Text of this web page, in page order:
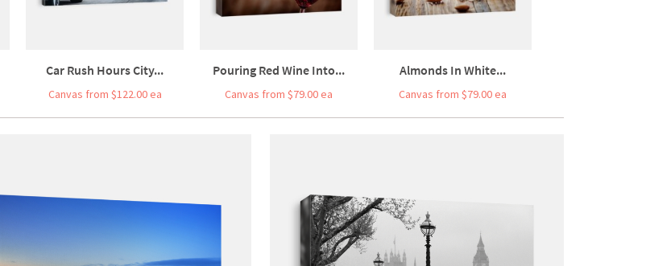
Car Rush Hours City...
Canvas from $122.00 ea
Pouring Red Wine Into...
Canvas from $79.00 ea
Almonds In White...
Canvas from $79.00 ea